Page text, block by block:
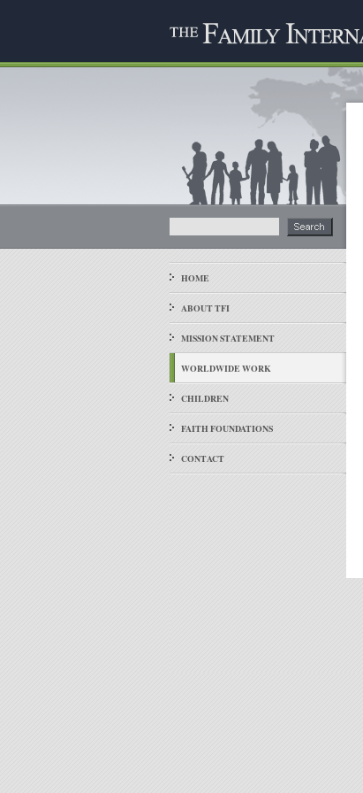
HOME
ABOUT TFI
MISSION STATEMENT
WORLDWIDE WORK
CHILDREN
FAITH FOUNDATIONS
CONTACT